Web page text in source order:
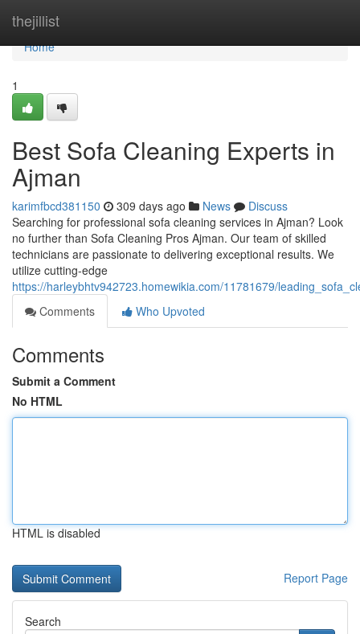
thejillist
Home
Home
1
Best Sofa Cleaning Experts in
Ajman
karimfbcd381150 309 days ago News
Discuss
Searching for professional sofa cleaning services in Ajman? Look
no further than Sofa Cleaning Pros Ajman. Our team of skilled
technicians are passionate to delivering exceptional results. We
utilize cutting-edge
https://harleybhtv942723.homewikia.com/11781679/
Comments
Who Upvoted
Comments
Submit a Comment
No HTML
HTML is disabled
Report Page
Search